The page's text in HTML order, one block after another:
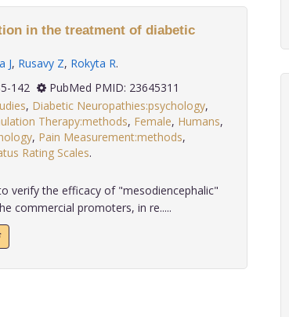
in the treatment of diabetic
J, Rusavy Z, Rokyta R.
142
PubMed PMID: 23645311
, Diabetic Neuropathies:psychology,
Therapy:methods, Female, Humans,
, Pain Measurement:methods,
Rating Scales
verify the efficacy of "mesodiencephalic"
commercial promoters, in re.....